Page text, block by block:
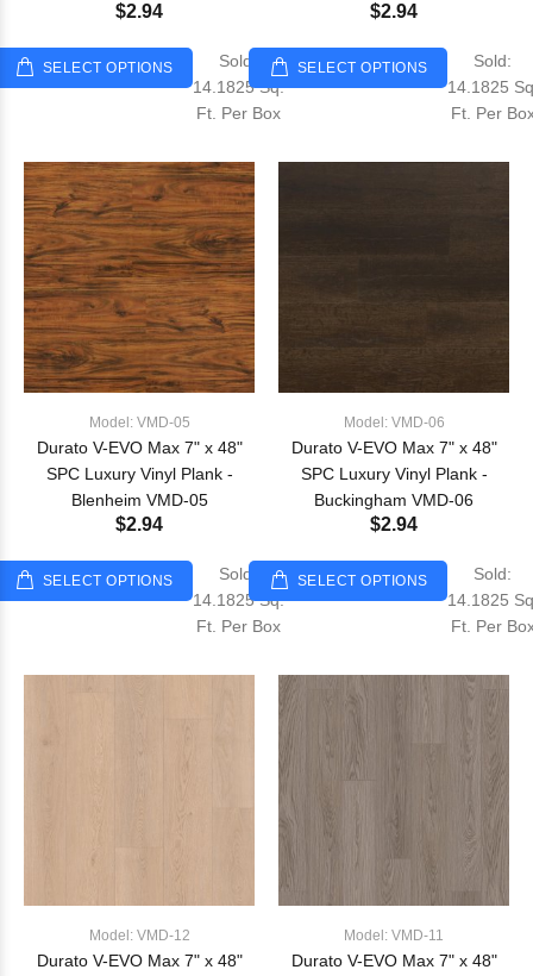
$2.94
SELECT OPTIONS
Sold:
14.1825 Sq.
Ft. Per Box
$2.94
SELECT OPTIONS
Sold:
14.1825
Ft. Per
Model: VMD-05
Durato V-EVO Max 7" x 48"
SPC Luxury Vinyl Plank -
Blenheim VMD-05
$2.94
SELECT OPTIONS
Sold:
14.1825 Sq.
Ft. Per Box
Model: VMD-06
Durato V-EVO Max 7" x 48"
SPC Luxury Vinyl Plank -
Buckingham VMD-06
$2.94
SELECT OPTIONS
Sold:
14.1825
Ft. Per
Model: VMD-12
Durato V-EVO Max 7" x 48"
Model: VMD-11
Durato V-EVO Max 7" x 48"